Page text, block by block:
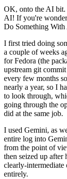
OK, onto the AI bit.
AI! If you're
Do Something
I first tried doing
a couple of weeks
for Fedora (the
upstream git
every few months
nearly a year, so I
to look through,
going through the
did at the same job.
I used Gemini, as
entire log into
from the point of
then seized up after
clearly-intermediate
entirely.